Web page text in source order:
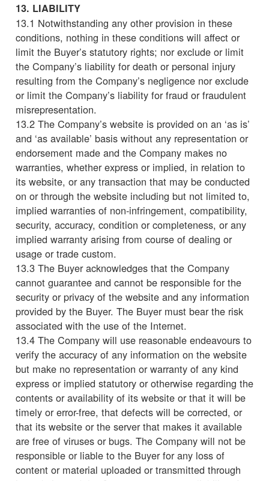
13. LIABILITY
13.1 Notwithstanding any other provision in these
conditions, nothing in these conditions will affect or
limit the Buyer’s statutory rights; nor exclude or limit
the Company’s liability for death or personal injury
resulting from the Company’s negligence nor exclude
or limit the Company’s liability for fraud or fraudulent
misrepresentation.
13.2 The Company’s website is provided on an ‘as is’
and ‘as available’ basis without any representation or
endorsement made and the Company makes no
warranties, whether express or implied, in relation to
its website, or any transaction that may be conducted
on or through the website including but not limited to,
implied warranties of non-infringement, compatibility,
security, accuracy, condition or completeness, or any
implied warranty arising from course of dealing or
usage or trade custom.
13.3 The Buyer acknowledges that the Company
cannot guarantee and cannot be responsible for the
security or privacy of the website and any information
provided by the Buyer. The Buyer must bear the risk
associated with the use of the Internet.
13.4 The Company will use reasonable endeavours to
verify the accuracy of any information on the website
but make no representation or warranty of any kind
express or implied statutory or otherwise regarding the
contents or availability of its website or that it will be
timely or error-free, that defects will be corrected, or
that its website or the server that makes it available
are free of viruses or bugs. The Company will not be
responsible or liable to the Buyer for any loss of
content or material uploaded or transmitted through